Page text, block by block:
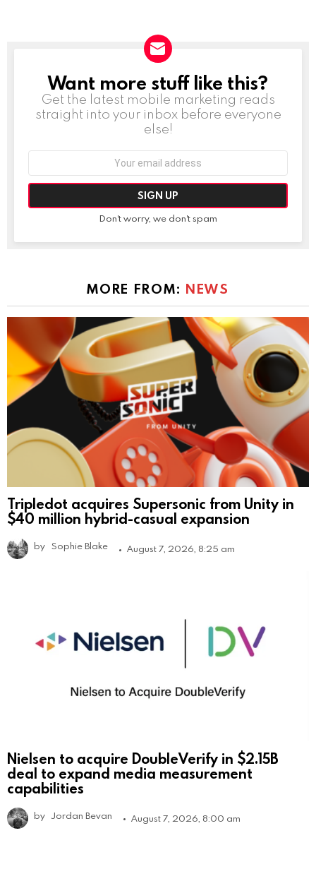
NEWSLETTER
Want more stuff like this?
Get the latest mobile marketing reads
straight into your inbox before everyone
else!
Don't worry, we don't spam
MORE FROM: NEWS
Tripledot acquires Supersonic from Unity in
$40 million hybrid-casual expansion
by Sophie Blake August 7, 2026, 8:25 am
Nielsen to acquire DoubleVerify in $2.15B
deal to expand media measurement
capabilities
by Jordan Bevan August 7, 2026, 8:00 am